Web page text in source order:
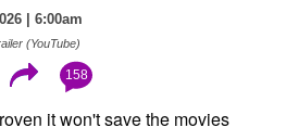
| 6:00am
(YouTube)
158